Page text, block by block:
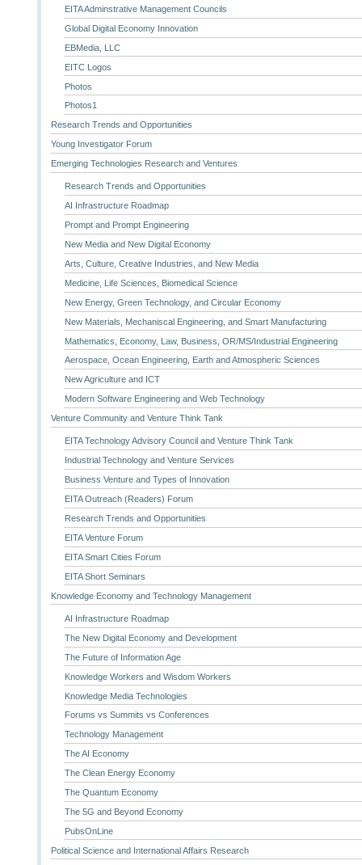
EITA Adminstrative Management Councils
Global Digital Economy Innovation
EBMedia, LLC
EITC Logos
Photos
Photos1
Research Trends and Opportunities
Young Investigator Forum
Emerging Technologies Research and Ventures
Research Trends and Opportunities
AI Infrastructure Roadmap
Prompt and Prompt Engineering
New Media and New Digital Economy
Arts, Culture, Creative Industries, and New Media
Medicine, Life Sciences, Biomedical Science
New Energy, Green Technology, and Circular Economy
New Materials, Mechaniscal Engineering, and Smart Manufacturing
Mathematics, Economy, Law, Business, OR/MS/Industrial Engineering
Aerospace, Ocean Engineering, Earth and Atmospheric Sciences
New Agriculture and ICT
Modern Software Engineering and Web Technology
Venture Community and Venture Think Tank
EITA Technology Advisory Council and Venture Think Tank
Industrial Technology and Venture Services
Business Venture and Types of Innovation
EITA Outreach (Readers) Forum
Research Trends and Opportunities
EITA Venture Forum
EITA Smart Cities Forum
EITA Short Seminars
Knowledge Economy and Technology Management
AI Infrastructure Roadmap
The New Digital Economy and Development
The Future of Information Age
Knowledge Workers and Wisdom Workers
Knowledge Media Technologies
Forums vs Summits vs Conferences
Technology Management
The AI Economy
The Clean Energy Economy
The Quantum Economy
The 5G and Beyond Economy
PubsOnLine
Political Science and International Affairs Research